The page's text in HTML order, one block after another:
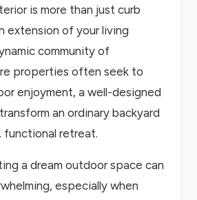
is more than just curb
of your living
community of
properties often seek to
enjoyment, a well-designed
an ordinary backyard
functional retreat.
a dream outdoor space can
especially when